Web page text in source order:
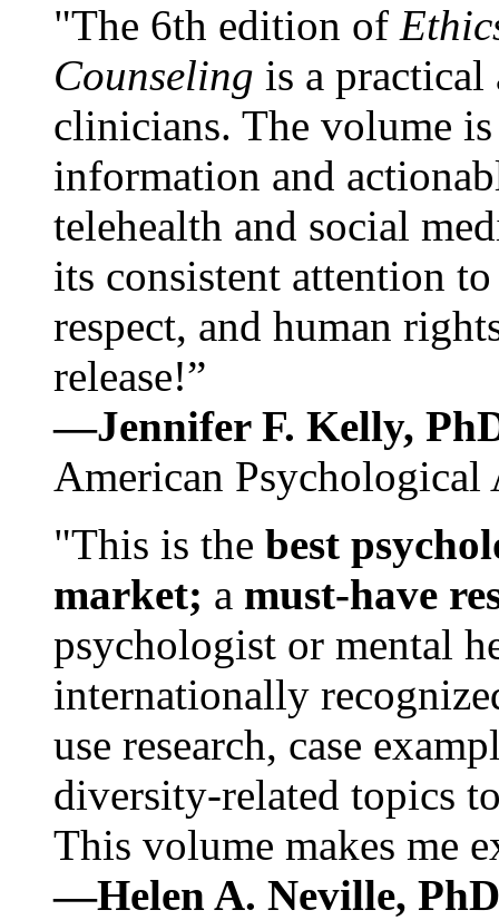
"The 6th edition of
Counseling is a practical
clinicians. The volume
information and
telehealth and social
its consistent attention
respect, and human
release!”
—Jennifer F. Kelly,
American Psychological
"This is the best
market; a must-have
psychologist or mental
internationally
use research, case
diversity-related topics
This volume makes me
—Helen A. Neville,